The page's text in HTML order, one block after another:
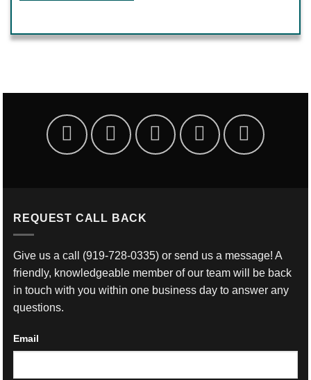
REQUEST CALL BACK
Give us a call (919-728-0335) or send us a message! A
friendly, knowledgeable member of our team will be back
in touch with you within one business day to answer any
questions.
Email